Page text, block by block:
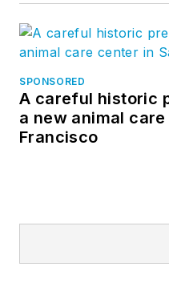
SPONSORED
A careful historic
a new animal
Francisco